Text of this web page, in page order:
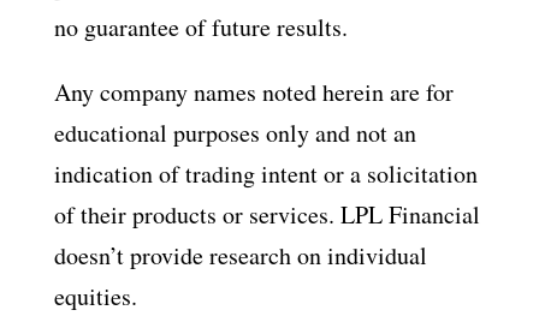
no guarantee of future results.
Any company names noted herein are for
educational purposes only and not an
indication of trading intent or a solicitation
of their products or services. LPL Financial
doesn’t provide research on individual
equities.